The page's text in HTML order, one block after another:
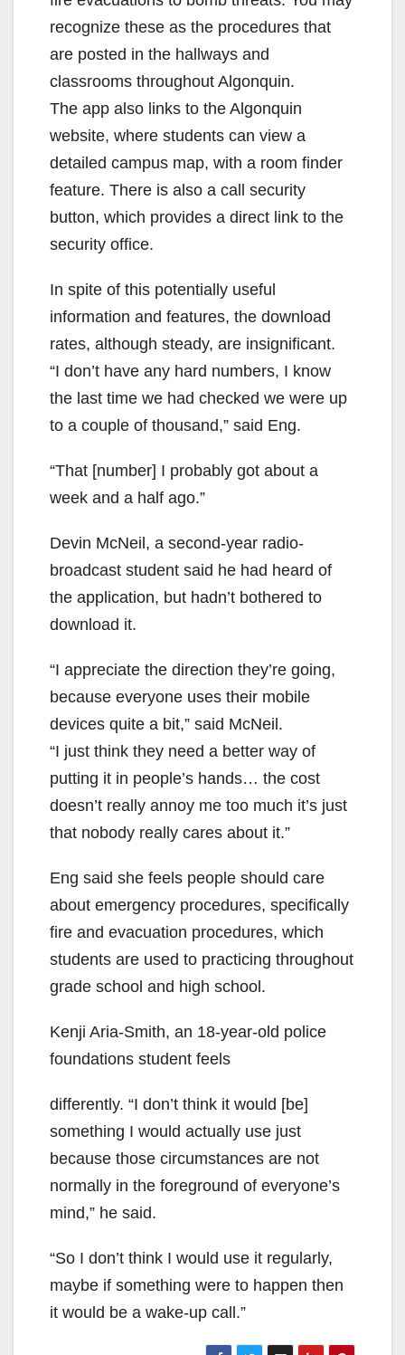
recognize these as the procedures that
are posted in the hallways and
classrooms throughout Algonquin.
The app also links to the Algonquin
website, where students can view a
detailed campus map, with a room finder
feature. There is also a call security
button, which provides a direct link to the
security office.
In spite of this potentially useful
information and features, the download
rates, although steady, are insignificant.
“I don’t have any hard numbers, I know
the last time we had checked we were up
to a couple of thousand,” said Eng.
“That [number] I probably got about a
week and a half ago.”
Devin McNeil, a second-year radio-
broadcast student said he had heard of
the application, but hadn’t bothered to
download it.
“I appreciate the direction they’re going,
because everyone uses their mobile
devices quite a bit,” said McNeil.
“I just think they need a better way of
putting it in people’s hands… the cost
doesn’t really annoy me too much it’s just
that nobody really cares about it.”
Eng said she feels people should care
about emergency procedures, specifically
fire and evacuation procedures, which
students are used to practicing throughout
grade school and high school.
Kenji Aria-Smith, an 18-year-old police
foundations student feels
differently. “I don’t think it would [be]
something I would actually use just
because those circumstances are not
normally in the foreground of everyone’s
mind,” he said.
“So I don’t think I would use it regularly,
maybe if something were to happen then
it would be a wake-up call.”